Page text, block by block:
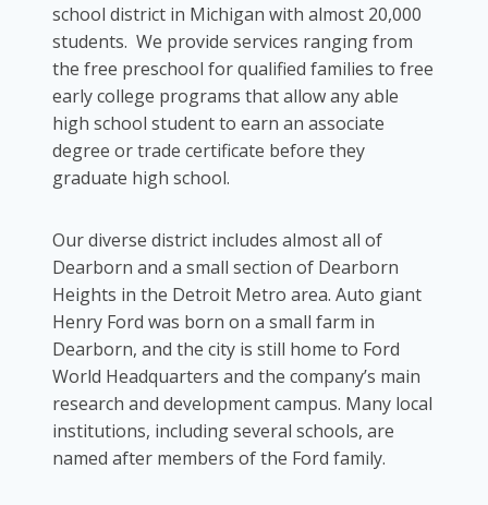
school district in Michigan with almost 20,000
students. We provide services ranging from
the free preschool for qualified families to free
early college programs that allow any able
high school student to earn an associate
degree or trade certificate before they
graduate high school.
Our diverse district includes almost all of
Dearborn and a small section of Dearborn
Heights in the Detroit Metro area. Auto giant
Henry Ford was born on a small farm in
Dearborn, and the city is still home to Ford
World Headquarters and the company’s main
research and development campus. Many local
institutions, including several schools, are
named after members of the Ford family.